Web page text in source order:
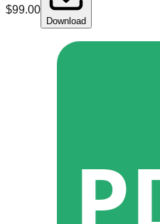
$99.00
Download